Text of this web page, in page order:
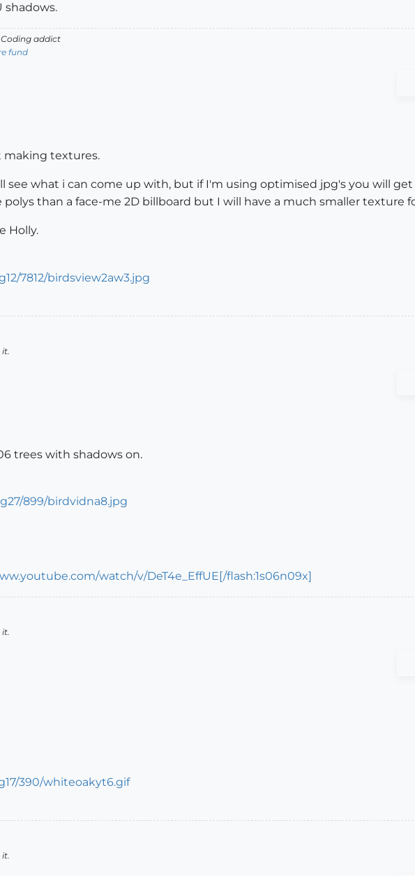
shadows.
Coding addict
fund
making textures.
see what i can come up with, but if I'm using optimised jpg's you will
polys than a face-me 2D billboard but I will have a much smaller texture
Holly.
trees with shadows on.
watch/v/DeT4e_EffUE[/flash:1s06n09x]
it.